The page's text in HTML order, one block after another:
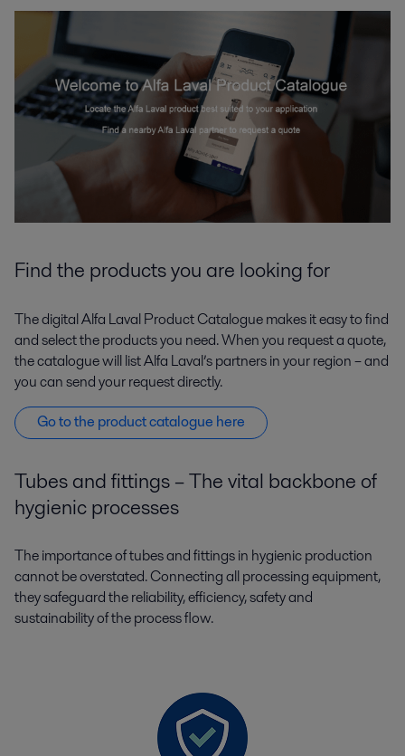
Find the products you are looking for
The digital Alfa Laval Product Catalogue makes it easy to find
and select the products you need. When you request a quote,
the catalogue will list Alfa Laval’s partners in your region – and
you can send your request directly.
Go to the product catalogue here
Tubes and fittings – The vital backbone of
hygienic processes
The importance of tubes and fittings in hygienic production
cannot be overstated. Connecting all processing equipment,
they safeguard the reliability, efficiency, safety and
sustainability of the process flow.